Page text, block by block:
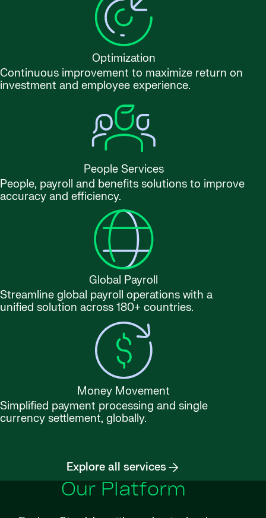
Optimization
Continuous improvement to maximize return on
investment and employee experience.
People Services
People, payroll and benefits solutions to improve
accuracy and efficiency.
Global Payroll
Streamline global payroll operations with a
unified solution across 180+ countries.
Money Movement
Simplified payment processing and single
currency settlement, globally.
Explore all services
Our Platform